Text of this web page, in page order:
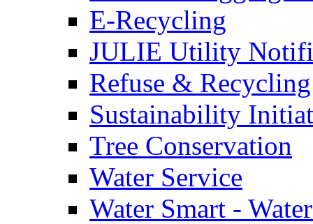
E-Recycling
JULIE Utility
Refuse & Recycling
Sustainability
Tree Conservation
Water Service
Water Smart -